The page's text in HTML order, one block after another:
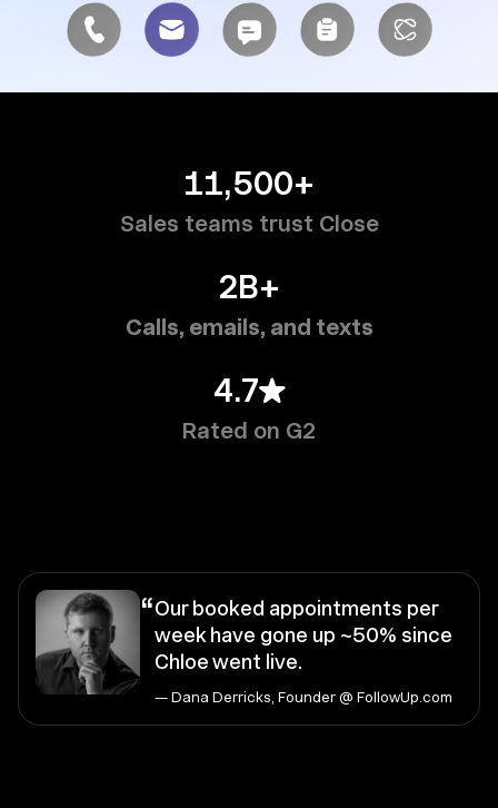
11,500+
Sales teams trust Close
2B+
Calls, emails, and texts
4.7
Rated on G2
“Our booked appointments per
week have gone up ~50% since
Chloe went live.
— Dana Derricks, Founder @ FollowUp.com